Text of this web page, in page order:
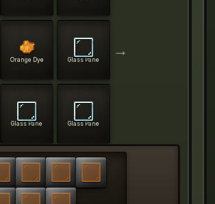
Orange Dye Glass Pane
Glass Pane Glass Pane
→